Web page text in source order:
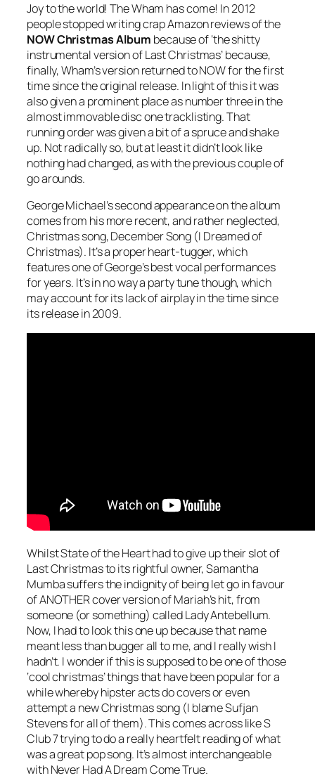
Joy to the world! The Wham has come! In 2012
people stopped writing crap Amazon reviews of the
NOW Christmas Album because of ‘the shitty
instrumental version ofLast Christmas’ because,
finally, Wham’s version returned to NOW for the first
time since the original release. In light of this it was
also given a prominent place as number three in the
almost immovable disc one tracklisting. That
running order was given a bit of a spruce and shake
up. Not radically so, but at least it didn’t look like
nothing had changed, as with the previous couple of
go arounds.
George Michael’s second appearance on the album
comes from his more recent, and rather neglected,
Christmas song,December Song (I Dreamed of
Christmas). It’s a proper heart-tugger, which
features one of George’s best vocal performances
for years. It’s in no way a party tune though, which
may account for its lack of airplay in the time since
its release in 2009.
Whilst State of the Heart had to give up their slot of
Last Christmasto its rightful owner, Samantha
Mumba suffers the indignity of being let go in favour
of ANOTHER cover version of Mariah’s hit, from
someone (or something) called Lady Antebellum.
Now, I had to look this one up because that name
meant less than bugger all to me, and I really wish I
hadn’t. I wonder if this is supposed to be one of those
‘cool christmas’ things that have been popular for a
while whereby hipster acts do covers or even
attempt a new Christmas song (I blame Sufjan
Stevens for all of them). This comes across like S
Club 7 trying to do a really heartfelt reading of what
was a great pop song. It’s almost interchangeable
withNever Had A Dream Come True.